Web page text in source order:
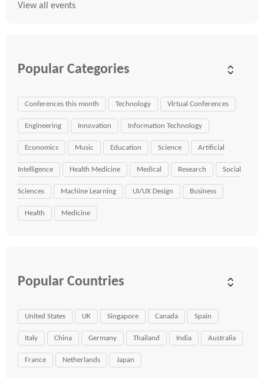
View all events
Popular Categories
Conferences this month Technology Virtual Conferences
Engineering Innovation Information Technology
Economics Music Education Science Artificial
Intelligence Health Medicine Medical Research Social
Sciences Machine Learning UI/UX Design Business
Health Medicine
Popular Countries
United States UK Singapore Canada Spain
Italy China Germany Thailand India Australia
France Netherlands Japan